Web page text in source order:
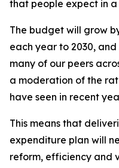
that people expect in
The budget will grow
each year to 2030,
many of our peers
a moderation of the
have seen in recent
This means that
expenditure plan will
reform, efficiency and